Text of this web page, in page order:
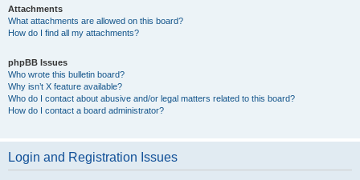
Attachments
What attachments are allowed on this board?
How do I find all my attachments?
phpBB Issues
Who wrote this bulletin board?
Why isn’t X feature available?
Who do I contact about abusive and/or legal matters related to this board?
How do I contact a board administrator?
Login and Registration Issues